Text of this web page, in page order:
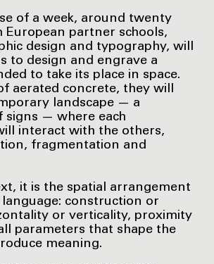
of a week, around twenty
European partner schools,
design and typography, will
to design and engrave a
to take its place in space.
aerated concrete, they will
landscape — a
signs — where each
interact with the others,
fragmentation and
it is the spatial arrangement
construction or
or verticality, proximity
parameters that shape the
meaning.